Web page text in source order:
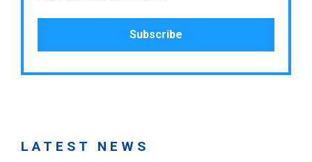
LATEST NEWS